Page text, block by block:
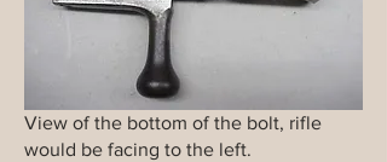
View of the bottom of the bolt, rifle
would be facing to the left.